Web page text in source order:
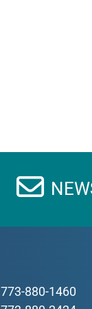
773-880-1460